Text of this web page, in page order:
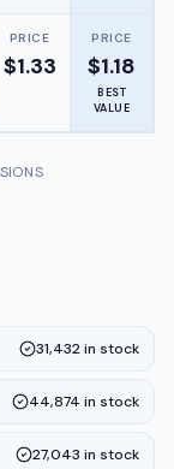
PRICE
$1.33
PRICE
$1.18
BEST
VALUE
31,432in stock
44,874 in stock
27,043 in stock